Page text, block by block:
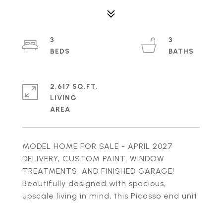
MODEL HOME FOR SALE - APRIL 2027
DELIVERY, CUSTOM PAINT, WINDOW
TREATMENTS, AND FINISHED GARAGE!
Beautifully designed with spacious,
upscale living in mind, this Picasso end unit
3
3
2,617 SQ.FT.
LIVING